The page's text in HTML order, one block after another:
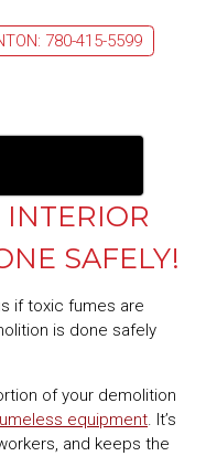
780-415-5599
SAFELY!
if toxic fumes are
is done safely
of your demolition
equipment. It’s
and keeps the